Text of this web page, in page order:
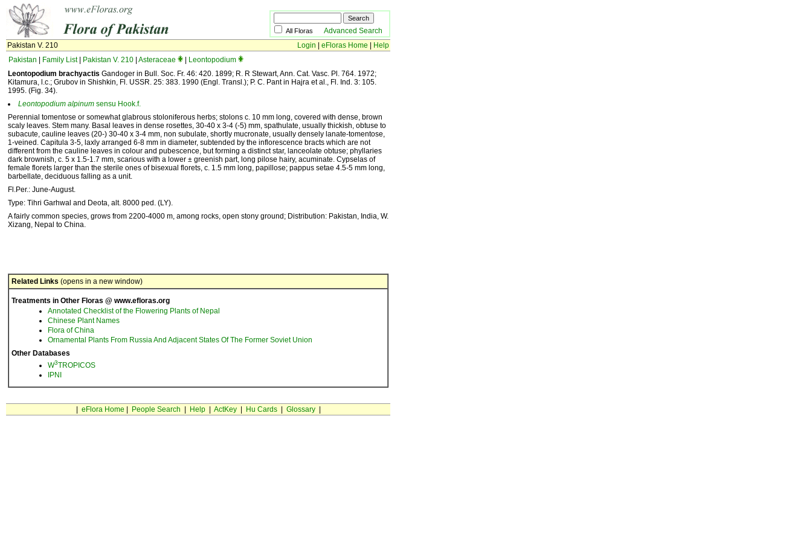
All Floras Advanced Search
Pakistan V. 210
Login eFloras Home
Help
Pakistan
Family List| Pakistan V. 210 Asteraceae
Leontopodium
Leontopodium brachyactis Gandoger in Bull. Soc. Fr. 46: 420. 1899; R. R Stewart, Ann. Cat. Vasc. Pl. 764. 1972;
Kitamura, l.c.; Grubov in Shishkin, Fl. USSR. 25: 383. 1990 (Engl. Transl.); P. C. Pant in Hajra et al., Fl. Ind. 3: 105.
1995. (Fig. 34).
Leontopodium alpinum sensu Hook.f.
Perennial tomentose or somewhat glabrous stoloniferous herbs; stolons c. 10 mm long, covered with dense, brown
scaly leaves. Stem many. Basal leaves in dense rosettes, 30-40 x 3-4 (-5) mm, spathulate, usually thickish, obtuse to
subacute, cauline leaves (20-) 30-40 x 3-4 mm, non subulate, shortly mucronate, usually densely lanate-tomentose,
1-veined. Capitula 3-5, laxly arranged 6-8 mm in diameter, subtended by the inflorescence bracts which are not
different from the cauline leaves in colour and pubescence, but forming a distinct star, lanceolate obtuse; phyllaries
dark brownish, c. 5 x 1.5-1.7 mm, scarious with a lower ± greenish part, long pilose hairy, acuminate. Cypselas of
female florets larger than the sterile ones of bisexual florets, c. 1.5 mm long, papillose; pappus setae 4.5-5 mm long,
barbellate, deciduous falling as a unit.
Fl.Per.: June-August.
Type: Tihri Garhwal and Deota, alt. 8000 ped. (LY).
A fairly common species, grows from 2200-4000 m, among rocks, open stony ground; Distribution: Pakistan, India, W.
Xizang, Nepal to China.
Related Links (opens in a new window)
Treatments in Other Floras @ www.efloras.org
Annotated Checklist of the Flowering Plants of Nepal
Chinese Plant Names
Flora of China
Ornamental Plants From Russia And Adjacent States Of The Former Soviet Union
Other Databases
W3TROPICOS
IPNI
eFlora Home People Search Help| ActKey| Hu Cards| Glossary|